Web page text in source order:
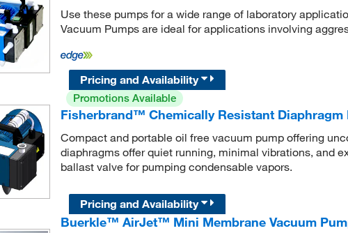
Use these pumps for a wide range of laboratory
Vacuum Pumps are ideal for applications involving
Pricing and Availability
Promotions Available
Fisherbrand™ Chemically Resistant Diaphragm
Compact and portable oil free vacuum pump offering
diaphragms offer quiet running, minimal vibrations, and
ballast valve for pumping condensable vapors.
Pricing and Availability
Buerkle™ AirJet™ Mini Membrane Vacuum